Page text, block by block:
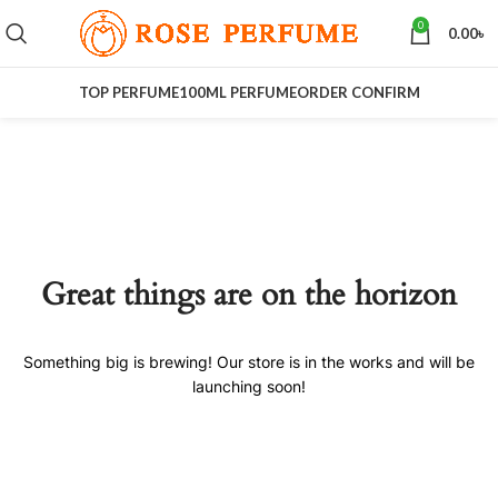
0 0.00৳
TOP PERFUME100ML PERFUMEORDER CONFIRM
Great things are on the horizon
Something big is brewing! Our store is in the works and will be
launching soon!